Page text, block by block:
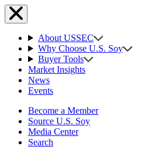
About USSEC
Why Choose U.S. Soy
Buyer Tools
Market Insights
News
Events
Become a Member
Source U.S. Soy
Media Center
Search